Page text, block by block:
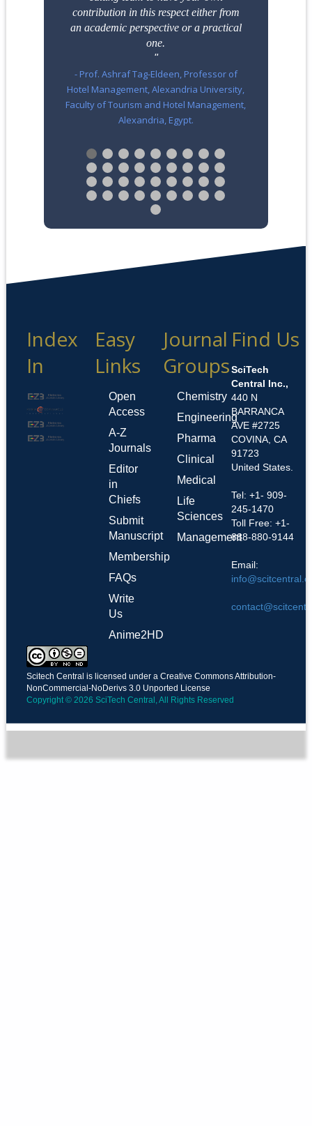
contribution in this respect either from
an academic perspective or a practical
one.
- Prof. Ashraf Tag-Eldeen, Professor of
Hotel Management, Alexandria University,
Faculty of Tourism and Hotel Management,
Alexandria, Egypt.
Index
In
Easy
Links
Open
Access
A-Z
Journals
Editor
in
Chiefs
Submit
Manuscript
Membership
FAQs
Write
Us
Anime2HD
Journal
Groups
Chemistry
Engineering
Pharma
Clinical
Medical
Life
Sciences
Management
Find Us
SciTech
Central Inc.,
440 N
BARRANCA
AVE #2725
COVINA, CA
91723
United States.
Tel: +1- 909-
245-1470
Toll Free: +1-
888-880-9144
Email:
Scitech Central is licensed under a Creative Commons Attribution-
NonCommercial-NoDerivs 3.0 Unported License
Copyright © 2026 SciTech Central, All Rights Reserved